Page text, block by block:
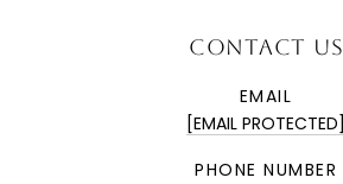
CONTACT US
EMAIL
[EMAIL PROTECTED]
PHONE NUMBER